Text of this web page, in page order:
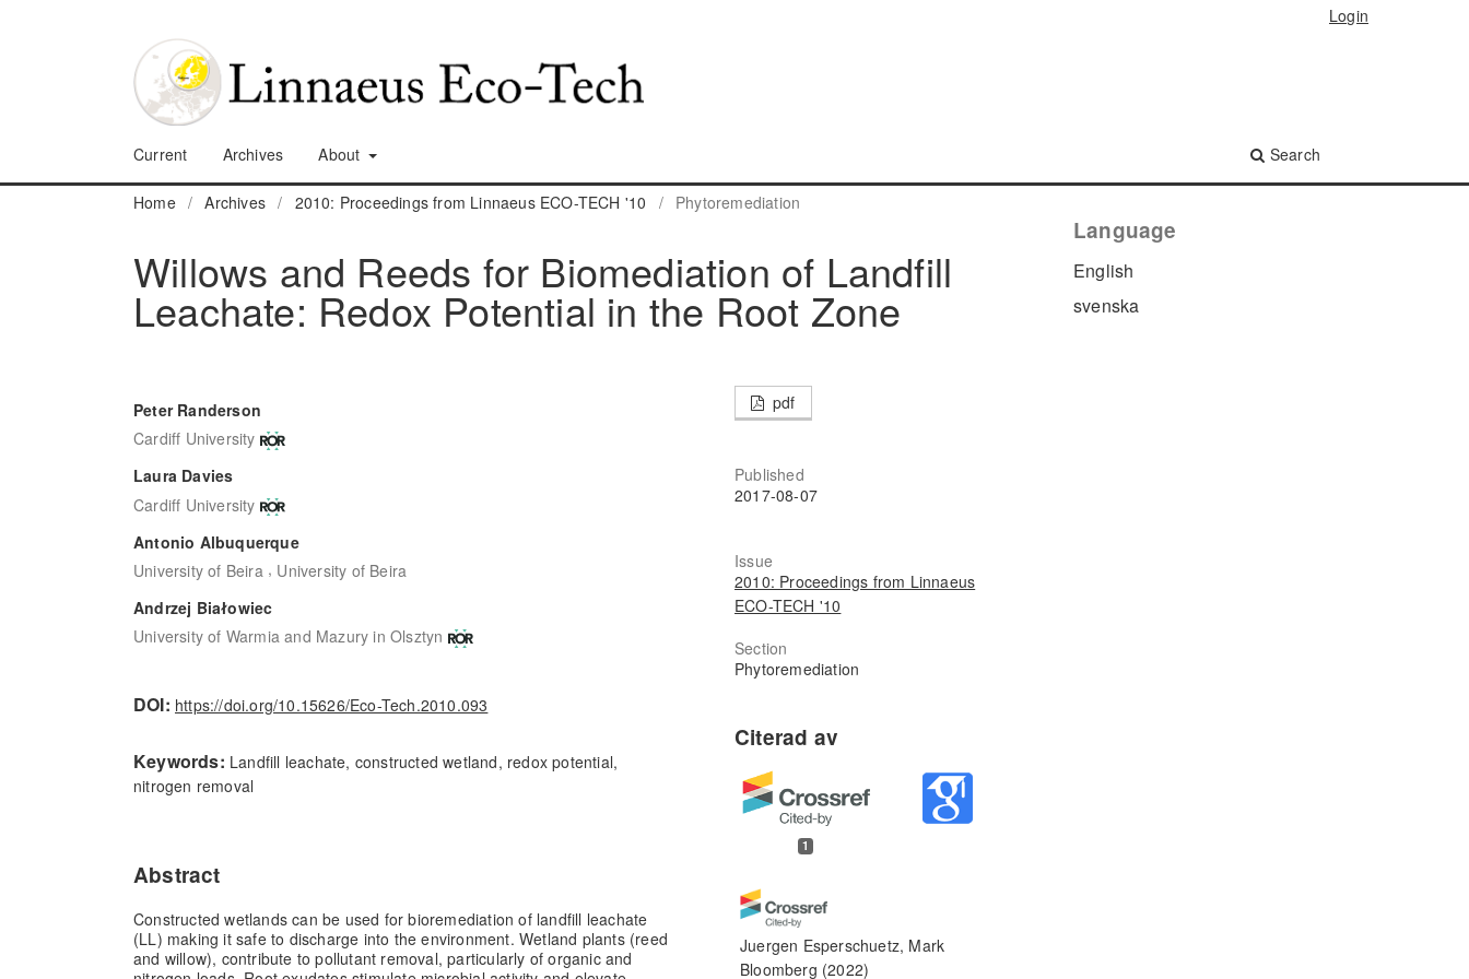
Current Archives About Search
Login
Home / Archives / 2010: Proceedings from Linnaeus ECO-TECH '10 / Phytoremediation
Willows and Reeds for Biomediation of Landfill
Leachate: Redox Potential in the Root Zone
Peter Randerson
Cardiff University
Laura Davies
Cardiff University
Antonio Albuquerque
University of Beira , University of Beira
Andrzej Białowiec
University of Warmia and Mazury in Olsztyn
DOI: https://doi.org/10.15626/Eco-Tech.2010.093
Keywords: Landfill leachate, constructed wetland, redox potential,
nitrogen removal
Abstract
Constructed wetlands can be used for bioremediation of landfill leachate
(LL) making it safe to discharge into the environment. Wetland plants (reed
and willow), contribute to pollutant removal, particularly of organic and
pdf
Published
2017-08-07
Issue
2010: Proceedings from Linnaeus
ECO-TECH '10
Section
Phytoremediation
1
Juergen Esperschuetz, Mark
Bloomberg (2022)
Language
English
svenska